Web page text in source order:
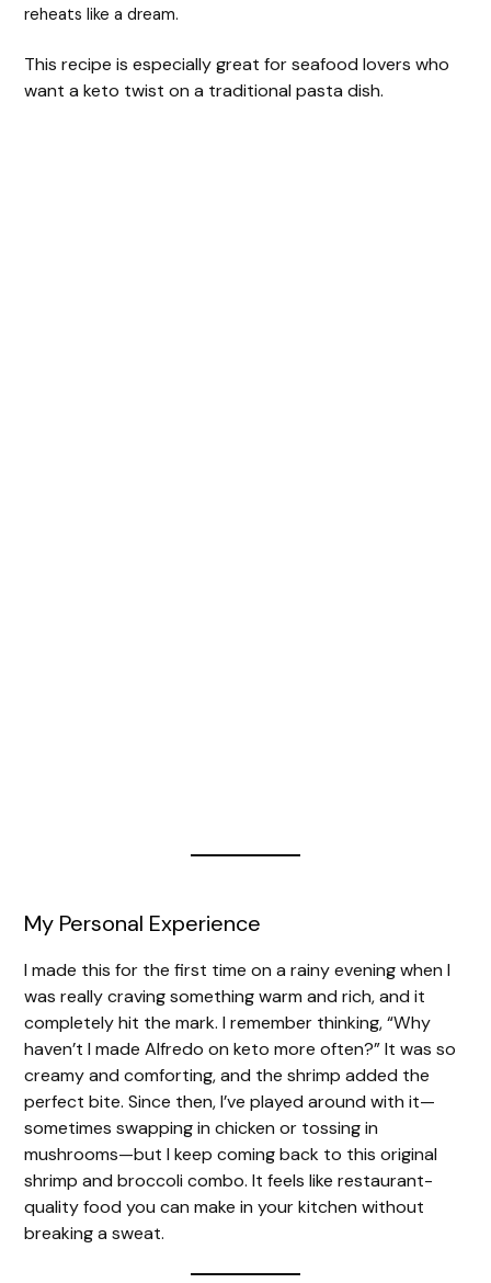
reheats like a dream.
This recipe is especially great for seafood lovers who
want a keto twist on a traditional pasta dish.
My Personal Experience
I made this for the first time on a rainy evening when I
was really craving something warm and rich, and it
completely hit the mark. I remember thinking, “Why
haven’t I made Alfredo on keto more often?” It was so
creamy and comforting, and the shrimp added the
perfect bite. Since then, I’ve played around with it—
sometimes swapping in chicken or tossing in
mushrooms—but I keep coming back to this original
shrimp and broccoli combo. It feels like restaurant-
quality food you can make in your kitchen without
breaking a sweat.